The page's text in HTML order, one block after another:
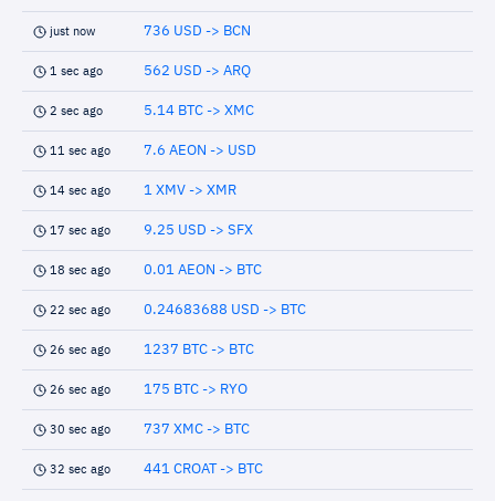
just now 736 USD -> BCN
1 sec ago 562 USD -> ARQ
2 sec ago 5.14 BTC -> XMC
11 sec ago 7.6 AEON -> USD
14 sec ago 1 XMV -> XMR
17 sec ago 9.25 USD -> SFX
18 sec ago 0.01 AEON -> BTC
22 sec ago 0.24683688 USD -> BTC
26 sec ago 1237 BTC -> BTC
26 sec ago 175 BTC -> RYO
30 sec ago 737 XMC -> BTC
32 sec ago 441 CROAT -> BTC